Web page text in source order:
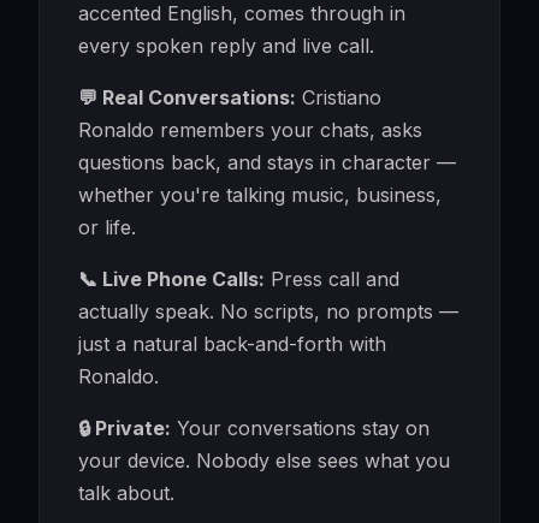
accented English, comes through in
every spoken reply and live call.
💬 Real Conversations: Cristiano
Ronaldo remembers your chats, asks
questions back, and stays in character —
whether you're talking music, business,
or life.
📞 Live Phone Calls: Press call and
actually speak. No scripts, no prompts —
just a natural back-and-forth with
Ronaldo.
🔒 Private: Your conversations stay on
your device. Nobody else sees what you
talk about.